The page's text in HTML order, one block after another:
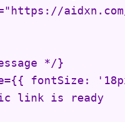
*/}
fontSize:
link is ready